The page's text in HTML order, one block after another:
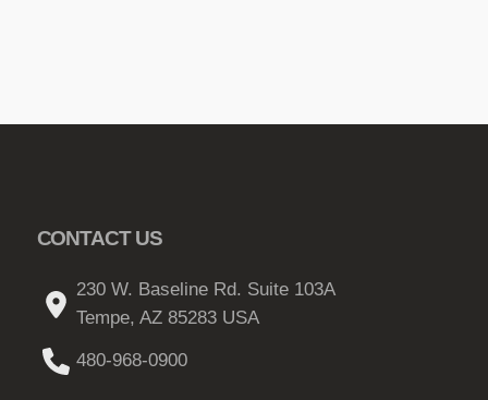
CONTACT US
230 W. Baseline Rd. Suite 103A
Tempe, AZ 85283 USA
480-968-0900